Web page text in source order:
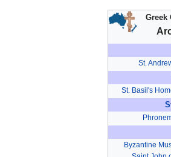
Greek
St.
St. Basil's
Byzantine